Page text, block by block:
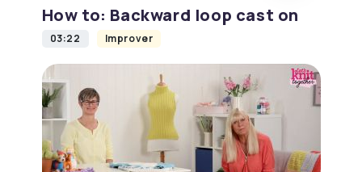
How to: Backward loop cast on
03:22 Improver